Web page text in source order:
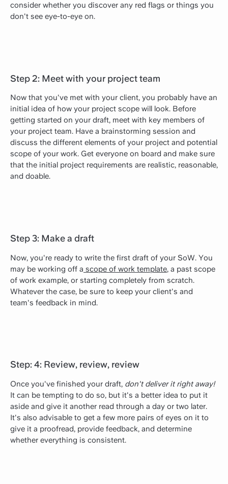
consider whether you discover any red flags or things you
don't see eye-to-eye on.
Step 2: Meet with your project team
Now that you've met with your client, you probably have an
initial idea of how your project scope will look. Before
getting started on your draft, meet with key members of
your project team. Have a brainstorming session and
discuss the different elements of your project and potential
scope of your work. Get everyone on board and make sure
that the initial project requirements are realistic, reasonable,
and doable.
Step 3: Make a draft
Now, you're ready to write the first draft of your SoW. You
may be working off a scope of work template, a past scope
of work example, or starting completely from scratch.
Whatever the case, be sure to keep your client's and
team's feedback in mind.
Step: 4: Review, review, review
Once you've finished your draft, don't deliver it right away!
It can be tempting to do so, but it's a better idea to put it
aside and give it another read through a day or two later.
It's also advisable to get a few more pairs of eyes on it to
give it a proofread, provide feedback, and determine
whether everything is consistent.